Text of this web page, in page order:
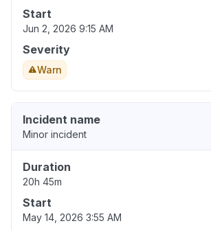
Start
Jun 2, 2026 9:15 AM
Severity
Warn
Incident name
Minor incident
Duration
20h 45m
Start
May 14, 2026 3:55 AM